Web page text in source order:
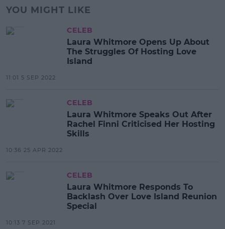
YOU MIGHT LIKE
CELEB
Laura Whitmore Opens Up About
The Struggles Of Hosting Love
Island
11:01 5 SEP 2022
CELEB
Laura Whitmore Speaks Out After
Rachel Finni Criticised Her Hosting
Skills
10:36 25 APR 2022
CELEB
Laura Whitmore Responds To
Backlash Over Love Island Reunion
Special
10:13 7 SEP 2021